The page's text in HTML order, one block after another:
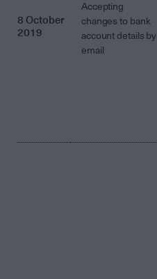
8 October
2019
Accepting
changes to bank
account details by
email